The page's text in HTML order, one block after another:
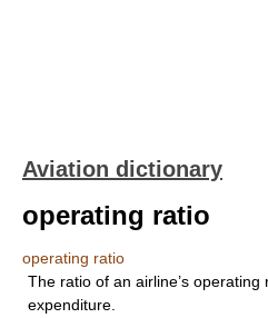
Aviation dictionary
operating ratio
operating ratio
The ratio of an airline’s
expenditure.